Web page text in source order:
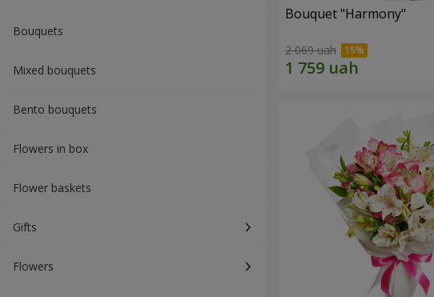
Bouquets
Mixed bouquets
Bento bouquets
Flowers in box
Flower baskets
Gifts
Flowers
Bouquet "Harmony"
2 069 uah